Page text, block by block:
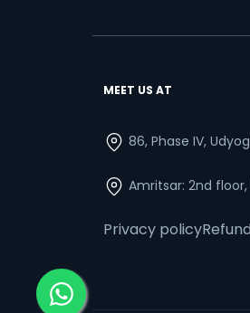
MEET US AT
86, Phase IV,
Amritsar: 2nd
Privacy policy